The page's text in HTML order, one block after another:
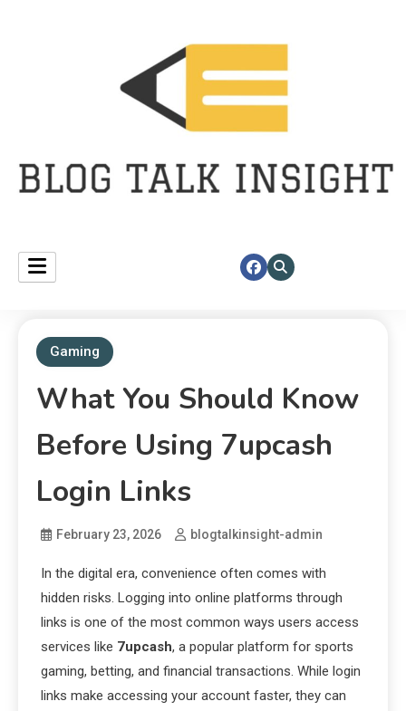
blog talk insight
Gaming
What You Should Know
Before Using 7upcash
Login Links
February 23, 2026 blogtalkinsight-admin
In the digital era, convenience often comes with
hidden risks. Logging into online platforms through
links is one of the most common ways users access
services like 7upcash, a popular platform for sports
gaming, betting, and financial transactions. While login
links make accessing your account faster, they can